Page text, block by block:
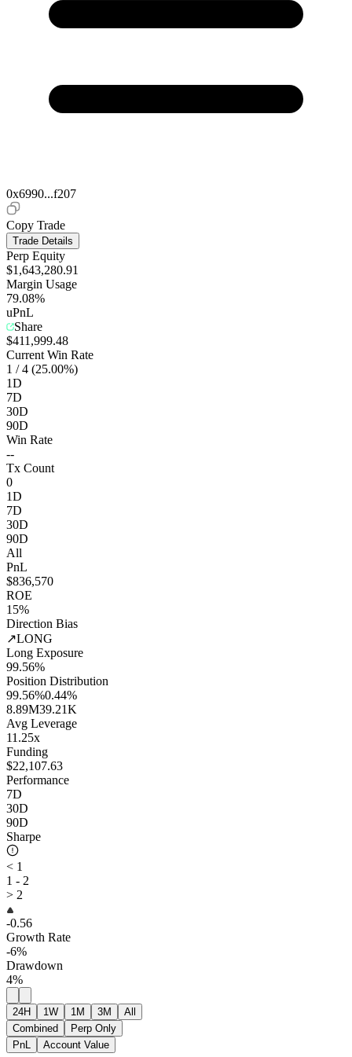
0x6990...f207
Copy Trade
Trade Details
Perp Equity
$1,643,280.91
Margin Usage
79.08%
uPnL
Share
$411,999.48
Current Win Rate
1 / 4 (25.00%)
1D
7D
30D
90D
Win Rate
--
Tx Count
0
1D
7D
30D
90D
All
PnL
$836,570
ROE
15%
Direction Bias
↗LONG
Long Exposure
99.56%
Position Distribution
99.56%0.44%
8.89M39.21K
Avg Leverage
11.25x
Funding
$22,107.63
Performance
7D
30D
90D
Sharpe
< 1
1 - 2
> 2
-0.56
Growth Rate
-6%
Drawdown
4%
24H 1W 1M 3M
All
Combined
Perp Only
PnL
Account Value